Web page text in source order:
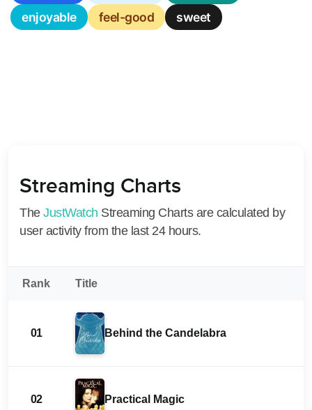
enjoyable
feel-good sweet
Streaming Charts
The JustWatch Streaming Charts are calculated by
user activity from the last 24 hours.
Rank Title
01 Behind the Candelabra
02 Practical Magic